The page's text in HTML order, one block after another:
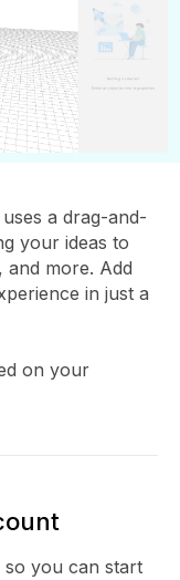
a drag-and-
your ideas to
and more. Add
in just a
on your
so you can start